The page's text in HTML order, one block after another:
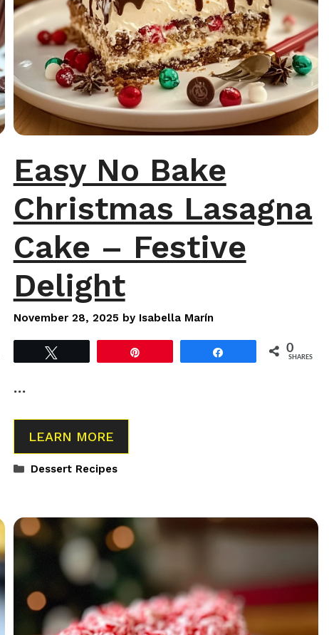
Easy No Bake
Christmas Lasagna
Cake – Festive
Delight
November 28, 2025 by Isabella Marín
0
SHARES
…
LEARN MORE
Categories
Dessert Recipes